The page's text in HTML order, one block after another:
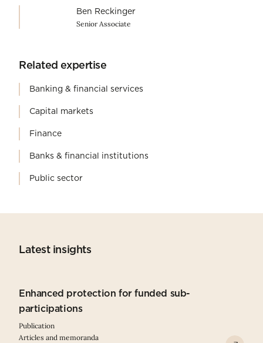
Ben Reckinger
Senior Associate
Related expertise
Banking & financial services
Capital markets
Finance
Banks & financial institutions
Public sector
Latest insights
Enhanced protection for funded sub-
participations
Publication
Articles and memoranda